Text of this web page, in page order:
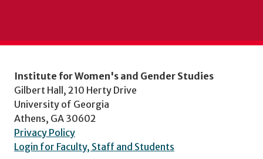
Institute for Women's and Gender Studies
Gilbert Hall, 210 Herty Drive
University of Georgia
Athens, GA 30602
Privacy Policy
Login for Faculty, Staff and Students